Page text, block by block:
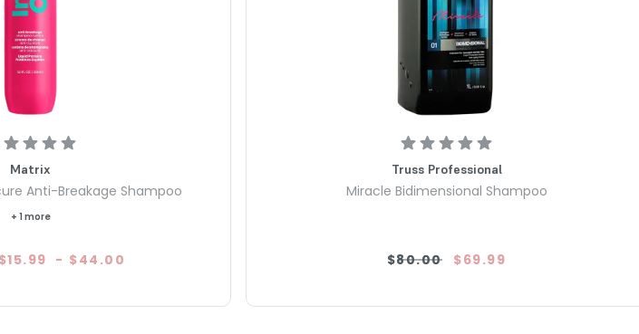
Matrix
Anti-Breakage Shampoo
+ 1 more
$15.99 - $44.00
Truss Professional
Miracle Bidimensional Shampoo
$80.00 $69.99